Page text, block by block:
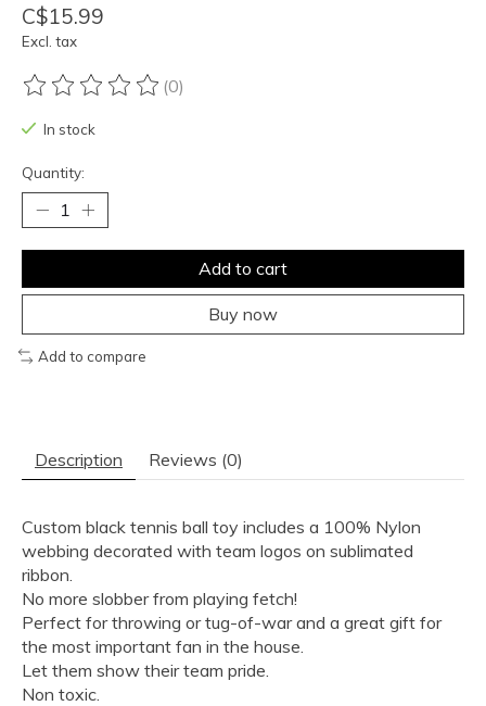
C$15.99
Excl. tax
The rating of this product is
(0)
In stock
Quantity:
Add to cart
Buy now
Add to compare
Description Reviews (0)
Custom black tennis ball toy includes a 100% Nylon
webbing decorated with team logos on sublimated
ribbon.
No more slobber from playing fetch!
Perfect for throwing or tug-of-war and a great gift for
the most important fan in the house.
Let them show their team pride.
Non toxic.